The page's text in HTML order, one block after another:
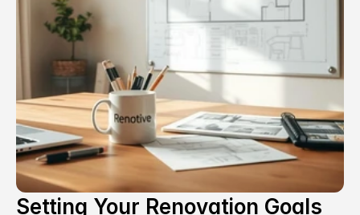
Setting Your Renovation Goals